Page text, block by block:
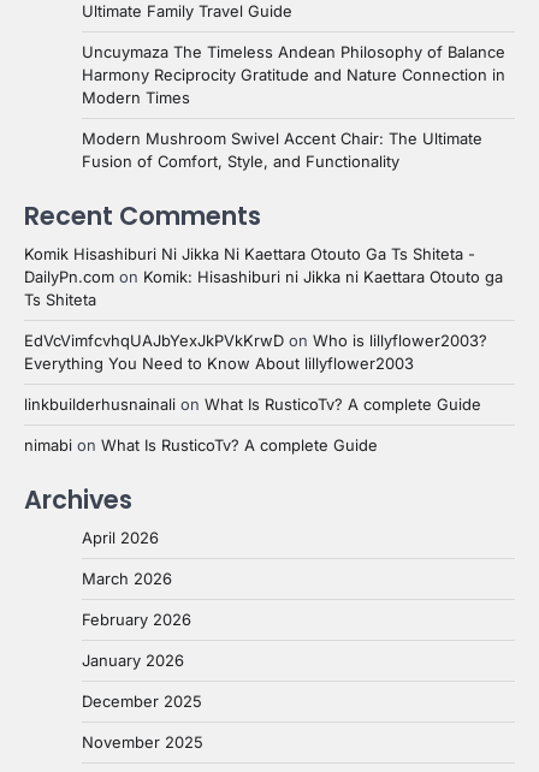
Ultimate Family Travel Guide
Uncuymaza The Timeless Andean Philosophy of Balance
Harmony Reciprocity Gratitude and Nature Connection in
Modern Times
Modern Mushroom Swivel Accent Chair: The Ultimate
Fusion of Comfort, Style, and Functionality
Recent Comments
Komik Hisashiburi Ni Jikka Ni Kaettara Otouto Ga Ts Shiteta -
DailyPn.com on Komik: Hisashiburi ni Jikka ni Kaettara Otouto ga
Ts Shiteta
EdVcVimfcvhqUAJbYexJkPVkKrwD on Who is lillyflower2003?
Everything You Need to Know About lillyflower2003
linkbuilderhusnainali on What Is RusticoTv? A complete Guide
nimabi on What Is RusticoTv? A complete Guide
Archives
April 2026
March 2026
February 2026
January 2026
December 2025
November 2025